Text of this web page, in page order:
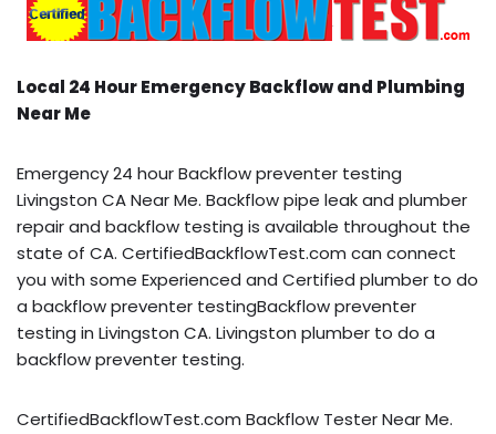
Local 24 Hour Emergency Backflow and Plumbing
Near Me
Emergency 24 hour Backflow preventer testing
Livingston CA Near Me. Backflow pipe leak and plumber
repair and backflow testing is available throughout the
state of CA. CertifiedBackflowTest.com can connect
you with some Experienced and Certified plumber to do
a backflow preventer testingBackflow preventer
testing in Livingston CA. Livingston plumber to do a
backflow preventer testing.
CertifiedBackflowTest.com Backflow Tester Near Me.